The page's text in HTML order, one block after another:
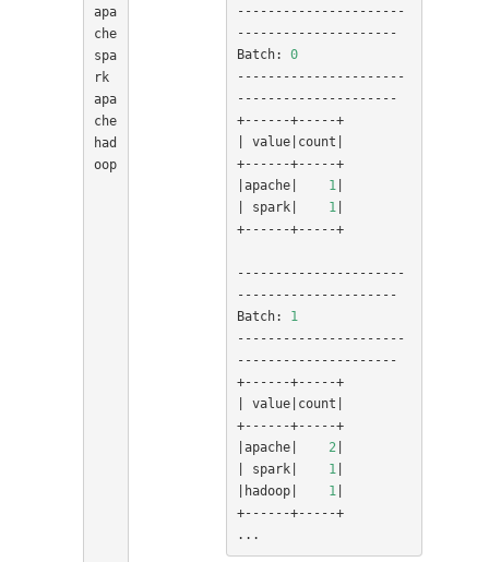
apa
che
spa
rk
apa
che
had
oop
----------------------
---------------------
Batch: 0
----------------------
---------------------
value count
|apache 1
spark 1
+------+-----+
----------------------
---------------------
Batch: 1
----------------------
---------------------
value count
|apache 2
spark 1
hadoop 1
+------+-----+
...